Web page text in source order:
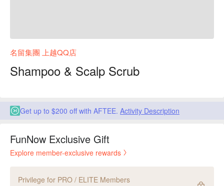
名留集團 上越QQ店
Shampoo & Scalp Scrub
Get up to $200 off with AFTEE. Activity Description
FunNow Exclusive Gift
Explore member-exclusive rewards
Privilege for PRO / ELITE Members